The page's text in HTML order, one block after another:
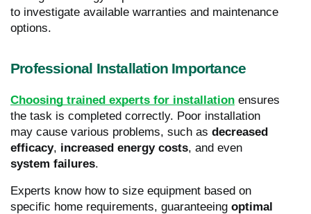
to investigate available warranties and maintenance
options.
Professional Installation Importance
Choosing trained experts for installation ensures
the task is completed correctly. Poor installation
may cause various problems, such as decreased
efficacy, increased energy costs, and even
system failures.
Experts know how to size equipment based on
specific home requirements, guaranteeing optimal